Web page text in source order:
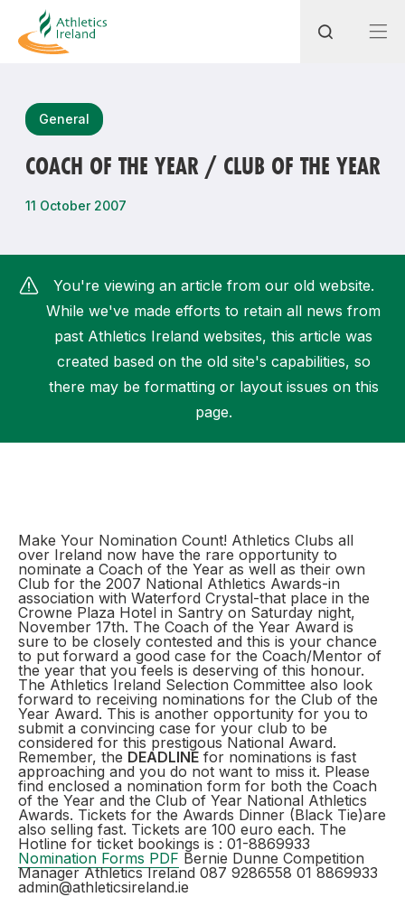
General
COACH OF THE YEAR / CLUB OF THE YEAR
11 October 2007
You're viewing an article from our old website.
While we've made efforts to retain all news from
past Athletics Ireland websites, this article was
created based on the old site's capabilities, so
there may be formatting or layout issues on this
page.
Make Your Nomination Count! Athletics Clubs all
over Ireland now have the rare opportunity to
nominate a Coach of the Year as well as their own
Club for the 2007 National Athletics Awards-in
association with Waterford Crystal-that place in the
Crowne Plaza Hotel in Santry on Saturday night,
November 17th. The Coach of the Year Award is
sure to be closely contested and this is your chance
to put forward a good case for the Coach/Mentor of
the year that you feels is deserving of this honour.
The Athletics Ireland Selection Committee also look
forward to receiving nominations for the Club of the
Year Award. This is another opportunity for you to
submit a convincing case for your club to be
considered for this prestigous National Award.
Remember, the DEADLINE for nominations is fast
approaching and you do not want to miss it. Please
find enclosed a nomination form for both the Coach
of the Year and the Club of Year National Athletics
Awards. Tickets for the Awards Dinner (Black Tie)are
also selling fast. Tickets are 100 euro each. The
Hotline for ticket bookings is : 01-8869933
Nomination Forms PDF Bernie Dunne Competition
Manager Athletics Ireland 087 9286558 01 8869933
admin@athleticsireland.ie